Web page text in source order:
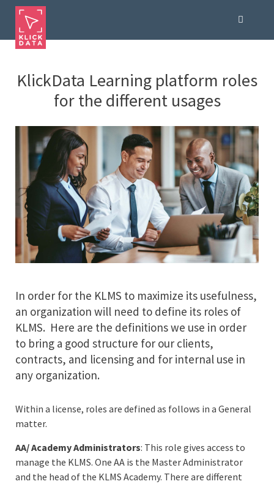
KlickData Learning platform roles
for the different usages
In order for the KLMS to maximize its usefulness,
an organization will need to define its roles of
KLMS. Here are the definitions we use in order
to bring a good structure for our clients,
contracts, and licensing and for internal use in
any organization.
Within a license, roles are defined as follows in a General
matter.
AA/ Academy Administrators: This role gives access to
manage the KLMS. One AA is the Master Administrator
and the head of the KLMS Academy. There are different